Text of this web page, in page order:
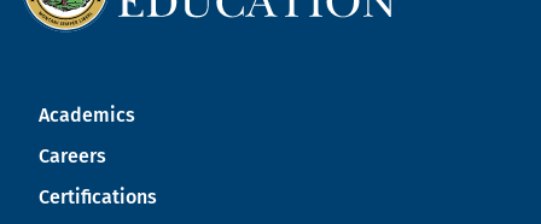
Academics
Careers
Certifications